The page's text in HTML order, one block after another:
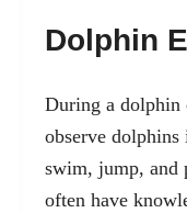
Dolphin
During a dolphin
observe
swim, jump, and
often have